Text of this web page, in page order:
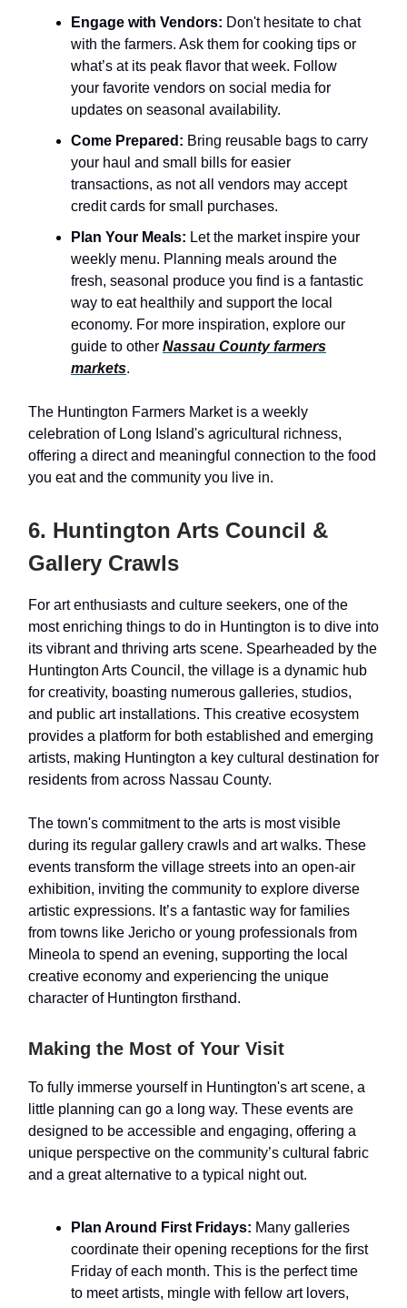
Engage with Vendors: Don't hesitate to chat
with the farmers. Ask them for cooking tips or
what’s at its peak flavor that week. Follow
your favorite vendors on social media for
updates on seasonal availability.
Come Prepared: Bring reusable bags to carry
your haul and small bills for easier
transactions, as not all vendors may accept
credit cards for small purchases.
Plan Your Meals: Let the market inspire your
weekly menu. Planning meals around the
fresh, seasonal produce you find is a fantastic
way to eat healthily and support the local
economy. For more inspiration, explore our
guide to other Nassau County farmers
markets.
The Huntington Farmers Market is a weekly
celebration of Long Island's agricultural richness,
offering a direct and meaningful connection to the food
you eat and the community you live in.
6. Huntington Arts Council &
Gallery Crawls
For art enthusiasts and culture seekers, one of the
most enriching things to do in Huntington is to dive into
its vibrant and thriving arts scene. Spearheaded by the
Huntington Arts Council, the village is a dynamic hub
for creativity, boasting numerous galleries, studios,
and public art installations. This creative ecosystem
provides a platform for both established and emerging
artists, making Huntington a key cultural destination for
residents from across Nassau County.
The town's commitment to the arts is most visible
during its regular gallery crawls and art walks. These
events transform the village streets into an open-air
exhibition, inviting the community to explore diverse
artistic expressions. It’s a fantastic way for families
from towns like Jericho or young professionals from
Mineola to spend an evening, supporting the local
creative economy and experiencing the unique
character of Huntington firsthand.
Making the Most of Your Visit
To fully immerse yourself in Huntington's art scene, a
little planning can go a long way. These events are
designed to be accessible and engaging, offering a
unique perspective on the community’s cultural fabric
and a great alternative to a typical night out.
Plan Around First Fridays: Many galleries
coordinate their opening receptions for the first
Friday of each month. This is the perfect time
to meet artists, mingle with fellow art lovers,